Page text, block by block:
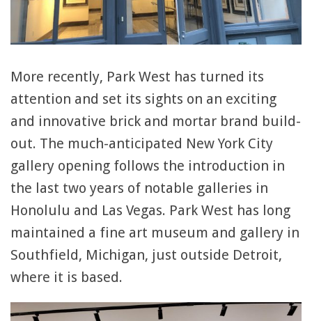
More recently, Park West has turned its
attention and set its sights on an exciting
and innovative brick and mortar brand build-
out. The much-anticipated New York City
gallery opening follows the introduction in
the last two years of notable galleries in
Honolulu and Las Vegas. Park West has long
maintained a fine art museum and gallery in
Southfield, Michigan, just outside Detroit,
where it is based.